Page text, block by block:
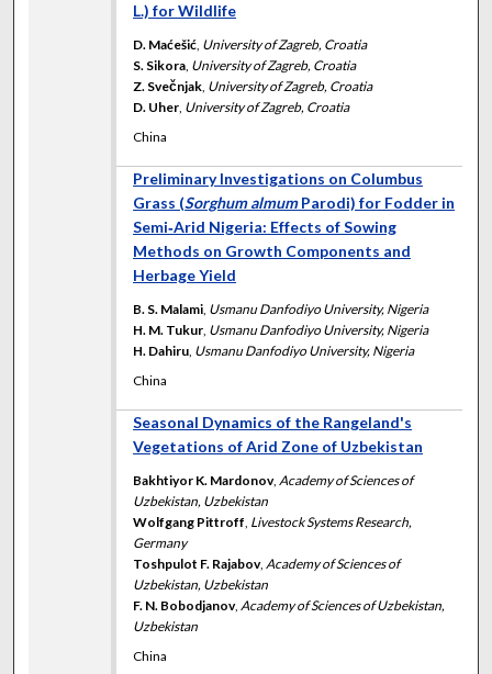
L.) for Wildlife
D. Maćešić, University of Zagreb, Croatia
S. Sikora, University of Zagreb, Croatia
Z. Svečnjak, University of Zagreb, Croatia
D. Uher, University of Zagreb, Croatia
China
Preliminary Investigations on Columbus
Grass (Sorghum almumParodi) for Fodder in
Semi‐Arid Nigeria: Effects of Sowing
Methods on Growth Components and
Herbage Yield
B. S. Malami, Usmanu Danfodiyo University, Nigeria
H. M. Tukur, Usmanu Danfodiyo University, Nigeria
H. Dahiru, Usmanu Danfodiyo University, Nigeria
China
Seasonal Dynamics of the Rangeland's
Vegetations of Arid Zone of Uzbekistan
Bakhtiyor K. Mardonov,Academy of Sciences of
Uzbekistan, Uzbekistan
Wolfgang Pittroff, Livestock Systems Research,
Germany
Toshpulot F. Rajabov,Academy of Sciences of
Uzbekistan, Uzbekistan
F. N. Bobodjanov,Academy of Sciences of Uzbekistan,
Uzbekistan
China